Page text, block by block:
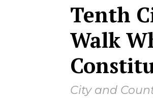
Tenth
Walk
City and